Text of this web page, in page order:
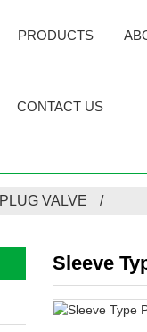
PRODUCTS
CONTACT US
PLUG VALVE
Sleeve